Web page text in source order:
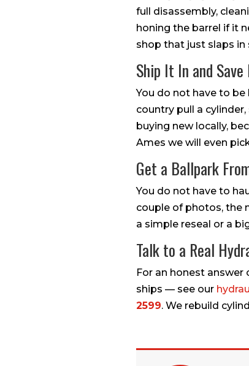
full disassembly,
honing the barrel if it
shop that just slaps in
Ship It In and Save
You do not have to
country pull a
buying new locally,
Ames we will even
Get a Ballpark
You do not have to
couple of photos, the
a simple reseal or a
Talk to a Real
For an honest
ships — see our
2599. We rebuild